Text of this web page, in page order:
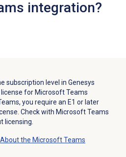
integration?
subscription level in Genesys
for Microsoft Teams
you require an E1 or later
Check with Microsoft Teams
licensing.
About the Microsoft Teams